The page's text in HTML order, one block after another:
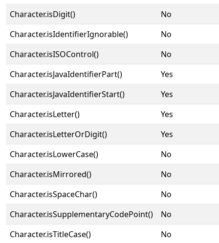
Character.isDigit()
No
Character.isIdentifierIgnorable()
No
Character.isISOControl()
No
Character.isJavaIdentifierPart()
Yes
Character.isJavaIdentifierStart()
Yes
Character.isLetter()
Yes
Character.isLetterOrDigit()
Yes
Character.isLowerCase()
No
Character.isMirrored()
No
Character.isSpaceChar()
No
Character.isSupplementaryCodePoint()
No
Character.isTitleCase()
No